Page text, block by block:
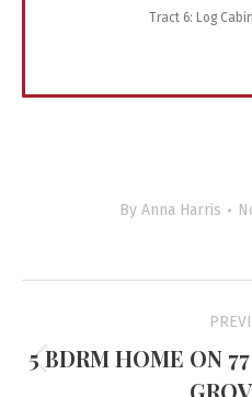
Tract 6: Log
By Anna Harris
navigation
5 BDRM HOME ON